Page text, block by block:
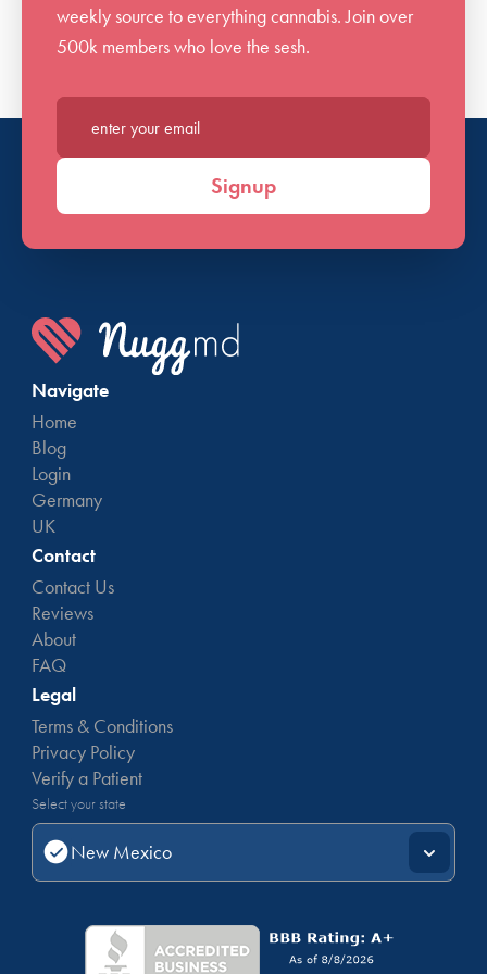
weekly source to everything cannabis. Join over
500k members who love the sesh.
Enter your email*
Signup
Navigate
Home
Blog
Login
Germany
UK
Contact
Contact Us
Reviews
About
FAQ
Legal
Terms & Conditions
Privacy Policy
Verify a Patient
Select your state